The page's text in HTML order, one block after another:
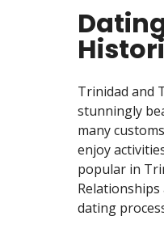
Trinidad and
stunningly
many
enjoy
popular in
dating